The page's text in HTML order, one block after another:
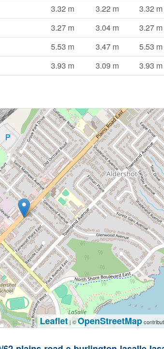
3.32 m 3.22 m
3.32
3.27 m 3.04 m
3.27
5.53 m 3.47 m
5.53
3.93 m 3.09 m 3.93
Leaflet| ©OpenStreetMap